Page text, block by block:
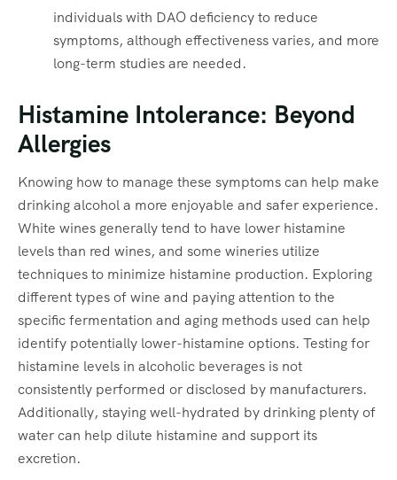
individuals with DAO deficiency to reduce
symptoms, although effectiveness varies, and more
long-term studies are needed.
Histamine Intolerance: Beyond
Allergies
Knowing how to manage these symptoms can help make
drinking alcohol a more enjoyable and safer experience.
White wines generally tend to have lower histamine
levels than red wines, and some wineries utilize
techniques to minimize histamine production. Exploring
different types of wine and paying attention to the
specific fermentation and aging methods used can help
identify potentially lower-histamine options. Testing for
histamine levels in alcoholic beverages is not
consistently performed or disclosed by manufacturers.
Additionally, staying well-hydrated by drinking plenty of
water can help dilute histamine and support its
excretion.